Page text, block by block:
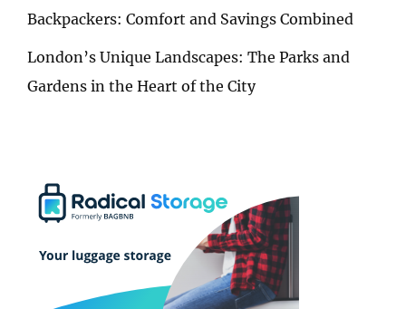
Backpackers: Comfort and Savings Combined
London’s Unique Landscapes: The Parks and
Gardens in the Heart of the City